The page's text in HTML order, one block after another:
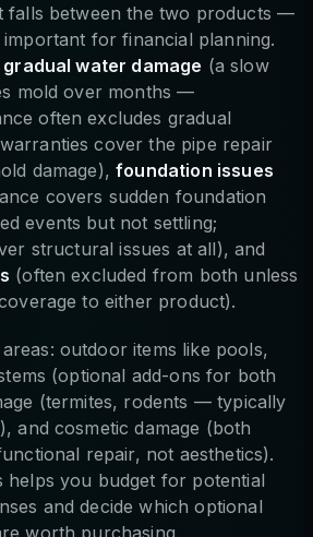
falls between the two products —
for financial planning.
gradual water damage (a slow
mold over months —
often excludes gradual
cover the pipe repair
damage),foundation issues
covers sudden foundation
events but not settling;
structural issues at all), and
(often excluded from both unless
to either product).
outdoor items like pools,
(optional add-ons for both
(termites, rodents — typically
and cosmetic damage (both
repair, not aesthetics).
helps you budget for potential
and decide which optional
worth purchasing.